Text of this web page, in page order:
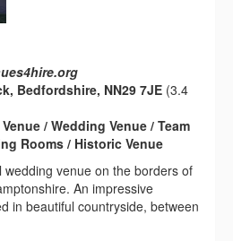
Bedfordshire, NN29 7JE (3.4
/ Wedding Venue / Team
Rooms / Historic Venue
wedding venue on the borders of
An impressive
in beautiful countryside, between